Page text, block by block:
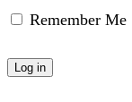
Remember Me
Log in